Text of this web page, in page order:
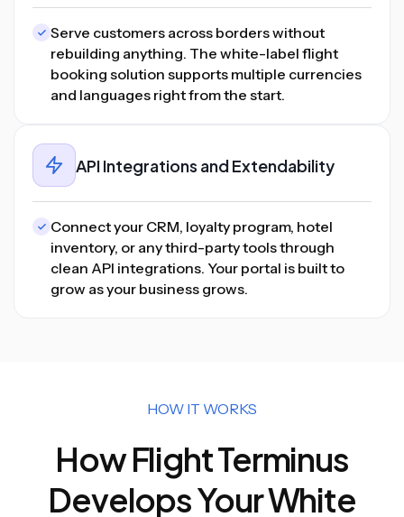
Serve customers across borders without
rebuilding anything. The white-label flight
booking solution supports multiple currencies
and languages right from the start.
API Integrations and Extendability
Connect your CRM, loyalty program, hotel
inventory, or any third-party tools through
clean API integrations. Your portal is built to
grow as your business grows.
HOW IT WORKS
How Flight Terminus
Develops Your White